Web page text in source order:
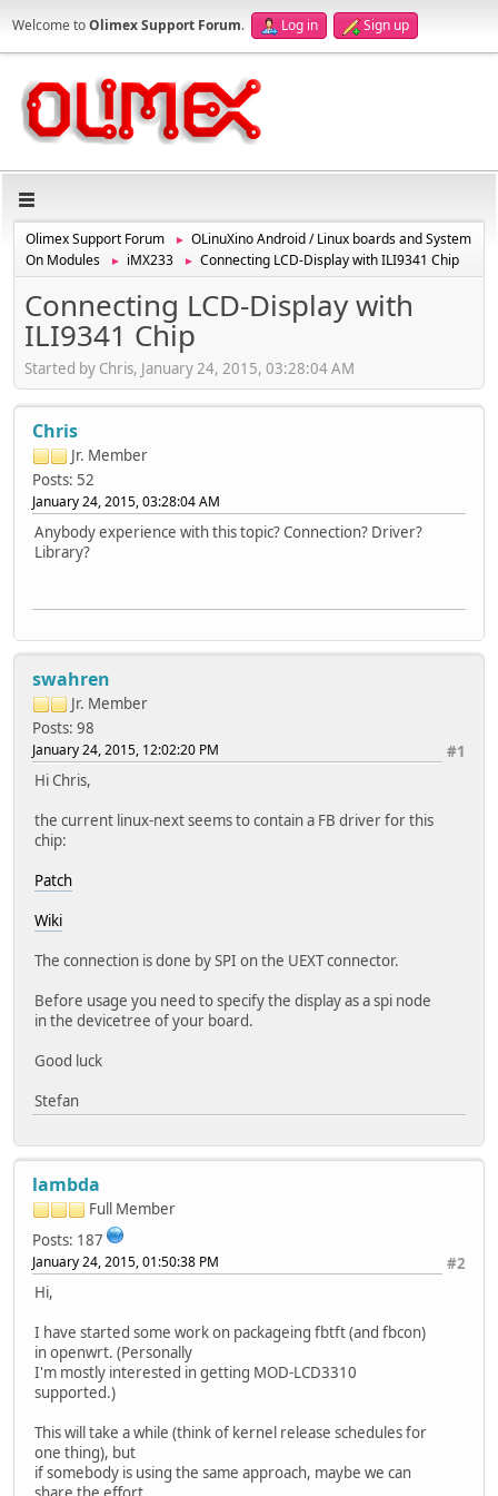
Welcome toOlimex Support Forum. Log in Sign up
Olimex Support Forum ►
OLinuXino Android / Linux boards and System
On Modules
► iMX233 ► Connecting LCD-Display with ILI9341 Chip
Connecting LCD-Display with
ILI9341 Chip
Started by Chris, January 24, 2015, 03:28:04 AM
Chris
Jr. Member
Posts: 52
January 24, 2015, 03:28:04 AM
Anybody experience with this topic? Connection? Driver?
Library?
swahren
Jr. Member
Posts: 98
#1
January 24, 2015, 12:02:20 PM
Hi Chris,
the current linux-next seems to contain a FB driver for this
chip:
Patch
Wiki
The connection is done by SPI on the UEXT connector.
Before usage you need to specify the display as a spi node
in the devicetree of your board.
Good luck
Stefan
lambda
Full Member
Posts: 187
#2
January 24, 2015, 01:50:38 PM
Hi,
I have started some work on packageing fbtft (and fbcon)
in openwrt. (Personally
I'm mostly interested in getting MOD-LCD3310
supported.)
This will take a while (think of kernel release schedules for
one thing), but
if somebody is using the same approach, maybe we can